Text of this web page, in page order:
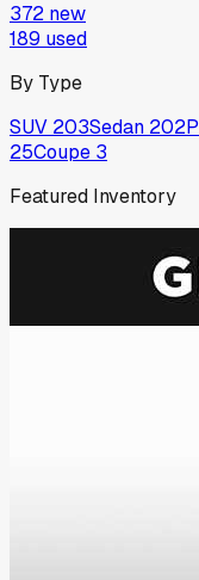
372 new
189 used
By Type
SUV 203Sedan 202
25Coupe 3
Featured Inventory